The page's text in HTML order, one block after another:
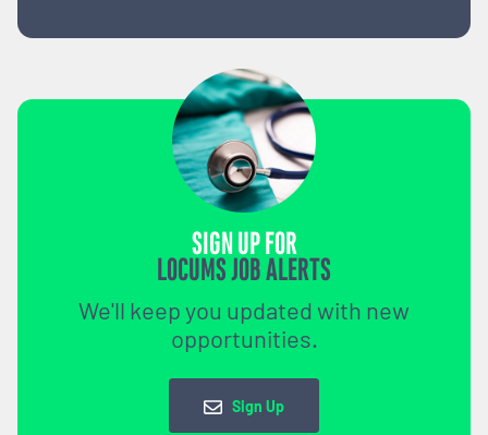
SIGN UP FOR
LOCUMS JOB ALERTS
We'll keep you updated with new
opportunities.
Sign Up